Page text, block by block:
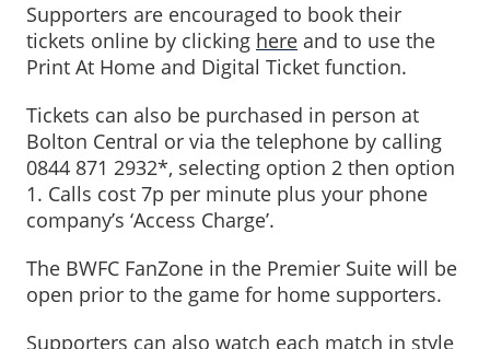
Supporters are encouraged to book their
tickets online by clicking here and to use the
Print At Home and Digital Ticket function.
Tickets can also be purchased in person at
Bolton Central or via the telephone by calling
0844 871 2932*, selecting option 2 then option
1. Calls cost 7p per minute plus your phone
company’s ‘Access Charge’.
The BWFC FanZone in the Premier Suite will be
open prior to the game for home supporters.
Supporters can also watch each match in style